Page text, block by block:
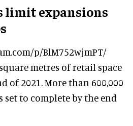
limit expansions
p/BlM752wjmPT/
metres of retail space
of 2021. More than 600,000
set to complete by the end